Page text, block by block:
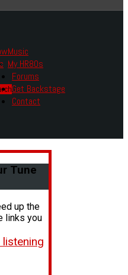
Music
My HR80s
Forums
Get Backstage
Contact
Tune
up the
links you